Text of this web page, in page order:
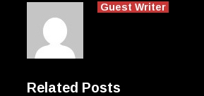
Guest Writer
Related Posts